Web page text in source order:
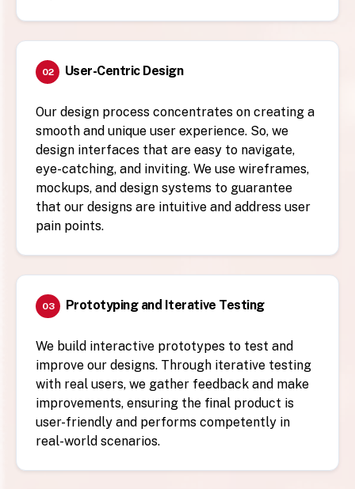
02 User-Centric Design
Our design process concentrates on creating a
smooth and unique user experience. So, we
design interfaces that are easy to navigate,
eye-catching, and inviting. We use wireframes,
mockups, and design systems to guarantee
that our designs are intuitive and address user
pain points.
03 Prototyping and Iterative Testing
We build interactive prototypes to test and
improve our designs. Through iterative testing
with real users, we gather feedback and make
improvements, ensuring the final product is
user-friendly and performs competently in
real-world scenarios.